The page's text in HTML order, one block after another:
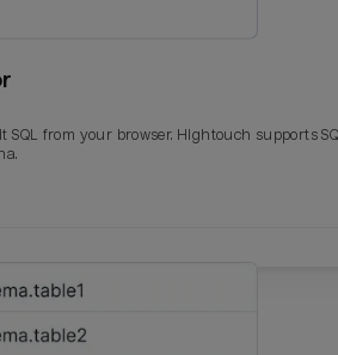
SQL from your browser. Hightouch supports